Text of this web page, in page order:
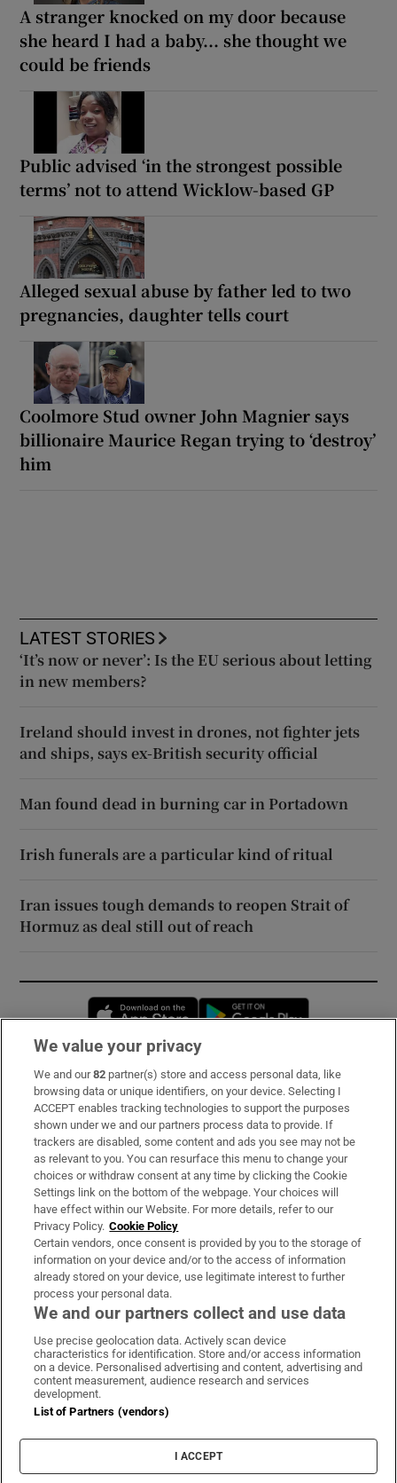
A stranger knocked on my door because
she heard I had a baby... she thought we
could be friends
Public advised ‘in the strongest possible
terms’ not to attend Wicklow-based GP
Alleged sexual abuse by father led to two
pregnancies, daughter tells court
Coolmore Stud owner John Magnier says
billionaire Maurice Regan trying to ‘destroy’
him
LATEST STORIES
‘It’s now or never’: Is the EU serious about letting
in new members?
Ireland should invest in drones, not fighter jets
and ships, says ex-British security official
Man found dead in burning car in Portadown
Irish funerals are a particular kind of ritual
Iran issues tough demands to reopen Strait of
Hormuz as deal still out of reach
Opens in new window
Subscribe
Support
About Us
Irish Times Products & Services
OUR PARTNERS:
Irish Times on WhatsApp
Irish Times on Facebook
Irish Times on X
Irish Times on LinkedIn
Irish Times on Instagram
Terms & Conditions
Privacy Policy
Cookie Information
Cookie Settings
We value your privacy
We and our82 partner(s) store and access personal data, like
browsing data or unique identifiers, on your device. Selecting I
ACCEPT enables tracking technologies to support the purposes
shown under we and our partners process data to provide. If
trackers are disabled, some content and ads you see may not be
as relevant to you. You can resurface this menu to change your
choices or withdraw consent at any time by clicking the Cookie
Settings link on the bottom of the webpage. Your choices will
have effect within our Website. For more details, refer to our
Privacy Policy. Cookie Policy
Certain vendors, once consent is provided by you to the storage of
information on your device and/or to the access of information
already stored on your device, use legitimate interest to further
process your personal data.
We and our partners collect and use data
Use precise geolocation data. Actively scan device
characteristics for identification. Store and/or access information
on a device. Personalised advertising and content, advertising and
content measurement, audience research and services
development.
List of Partners (vendors)
I ACCEPT